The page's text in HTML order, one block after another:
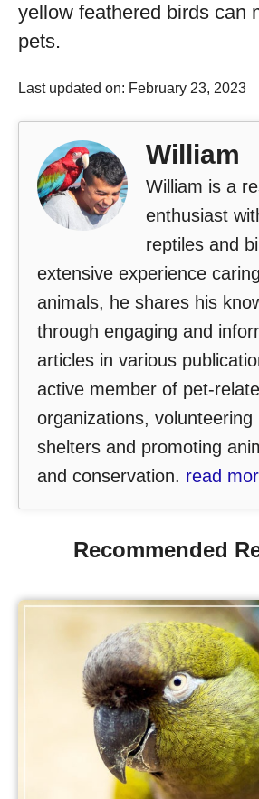
yellow feathered birds can
pets.
Last updated on: February 23, 2023
William
William is a
enthusiast
reptiles and
extensive experience
animals, he shares his
through engaging and
articles in various
active member of pet-
organizations, volunteering
shelters and promoting
and conservation. read
Recommended